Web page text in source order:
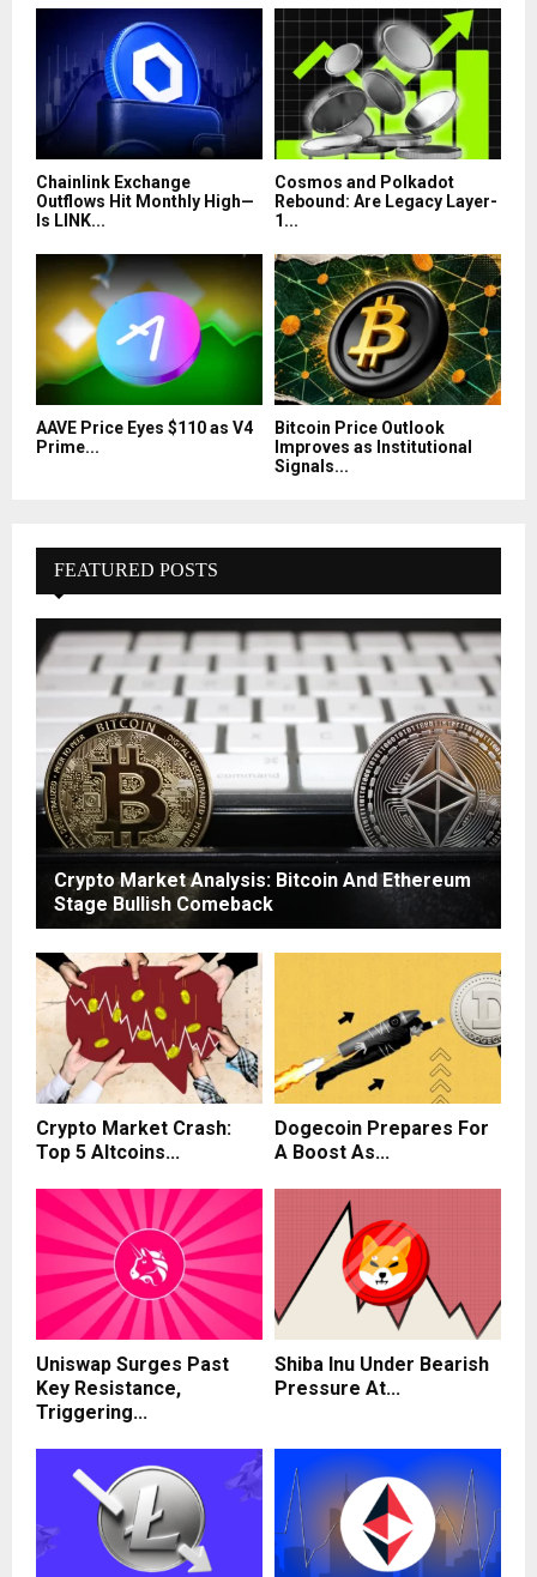
Chainlink Exchange
Outflows Hit Monthly High—
Is LINK...
Cosmos and Polkadot
Rebound: Are Legacy Layer-
1...
AAVE Price Eyes $110 as V4
Prime...
Bitcoin Price Outlook
Improves as Institutional
Signals...
FEATURED POSTS
Crypto Market Analysis: Bitcoin And Ethereum
Stage Bullish Comeback
Crypto Market Crash:
Top 5 Altcoins...
Dogecoin Prepares For
A Boost As...
Uniswap Surges Past
Key Resistance,
Triggering...
Shiba Inu Under Bearish
Pressure At...